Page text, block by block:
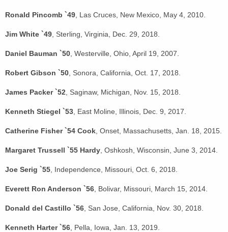
Ronald Pincomb `49 , Las Cruces, New Mexico, May 4, 2010.
Jim White `49 , Sterling, Virginia, Dec. 29, 2018.
Daniel Bauman `50 , Westerville, Ohio, April 19, 2007.
Robert Gibson `50 , Sonora, California, Oct. 17, 2018.
James Packer `52 , Saginaw, Michigan, Nov. 15, 2018.
Kenneth Stiegel `53 , East Moline, Illinois, Dec. 9, 2017.
Catherine Fisher `54 Cook , Onset, Massachusetts, Jan. 18, 2015.
Margaret Trussell `55 Hardy , Oshkosh, Wisconsin, June 3, 2014.
Joe Serig `55 , Independence, Missouri, Oct. 6, 2018.
Everett Ron Anderson `56 , Bolivar, Missouri, March 15, 2014.
Donald del Castillo `56 , San Jose, California, Nov. 30, 2018.
Kenneth Harter `56 , Pella, Iowa, Jan. 13, 2019.